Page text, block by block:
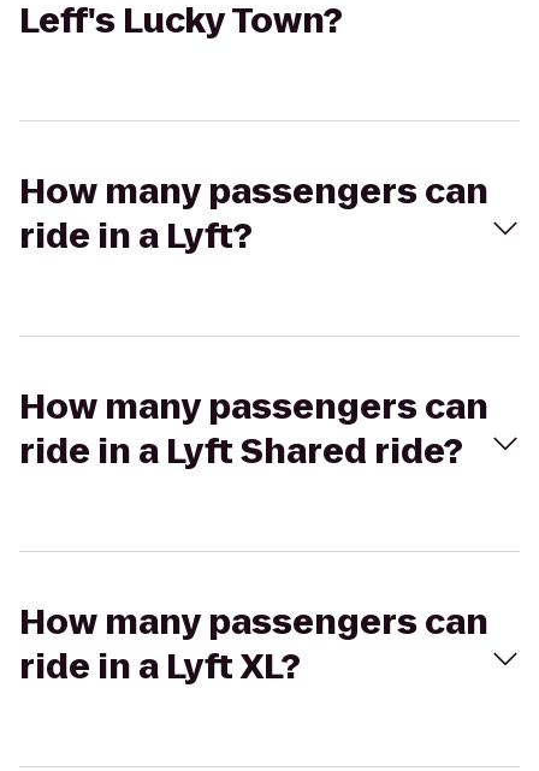
Leff's Lucky Town?
How many passengers can
ride in a Lyft?
How many passengers can
ride in a Lyft Shared ride?
How many passengers can
ride in a Lyft XL?